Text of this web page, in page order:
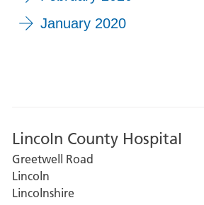
January 2020
Lincoln County Hospital
Greetwell Road
Lincoln
Lincolnshire